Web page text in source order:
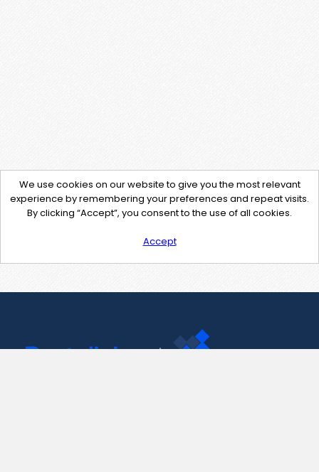
We use cookies on our website to give you the most relevant
experience by remembering your preferences and repeat visits.
By clicking “Accept”, you consent to the use of all cookies.
Accept